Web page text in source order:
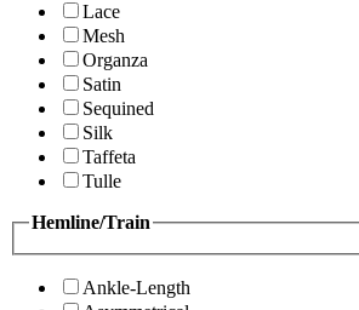
Lace
Mesh
Organza
Satin
Sequined
Silk
Taffeta
Tulle
Hemline/Train
Ankle-Length